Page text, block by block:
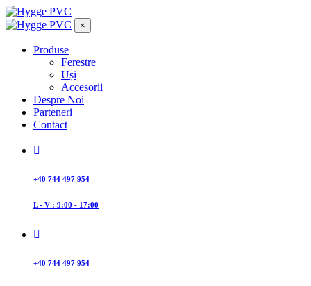
×
Produse
Ferestre
Uși
Accesorii
Despre Noi
Parteneri
Contact
+40 744 497 954
L - V : 9:00 - 17:00
+40 744 497 954